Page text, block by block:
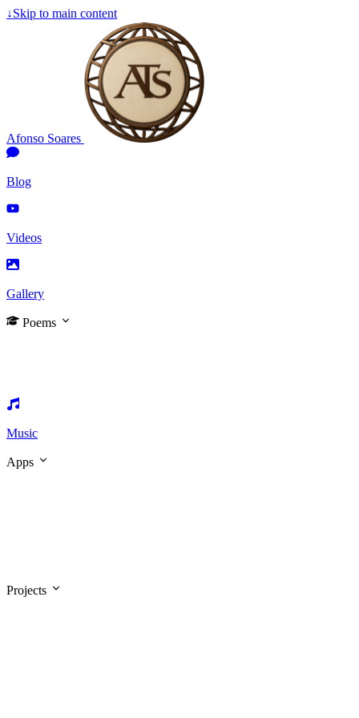
↓Skip to main content
Afonso Soares
Blog
Videos
Gallery
Poems
Music
Apps
Projects